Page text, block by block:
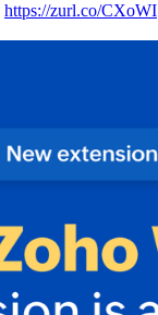
https://zurl.co/CXoWI